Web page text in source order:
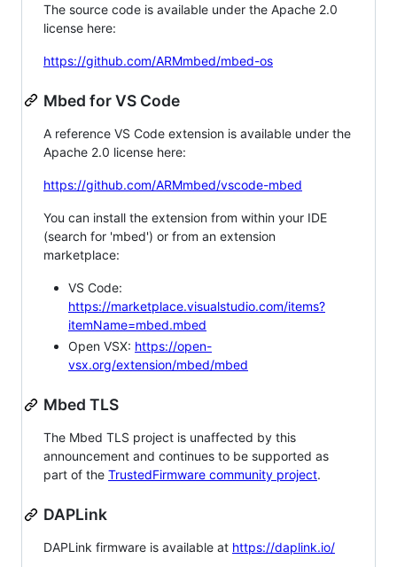
The source code is available under the Apache 2.0
license here:
https://github.com/ARMmbed/mbed-os
Mbed for VS Code
A reference VS Code extension is available under the
Apache 2.0 license here:
https://github.com/ARMmbed/vscode-mbed
You can install the extension from within your IDE
(search for 'mbed') or from an extension
marketplace:
VS Code:
https://marketplace.visualstudio.com/items?
itemName=mbed.mbed
Open VSX: https://open-
vsx.org/extension/mbed/mbed
Mbed TLS
The Mbed TLS project is unaffected by this
announcement and continues to be supported as
part of the TrustedFirmware community project.
DAPLink
DAPLink firmware is available at https://daplink.io/